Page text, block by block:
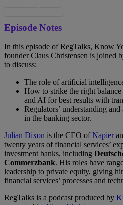
Episode Notes
In this episode of RegTalks, Know
founder Claus Christensen is joined
to discuss:
The role of artificial
How to strike the right balance
and AI for best results with
Regulators’ understanding
in the banking sector.
Julian Dixon is the CEO ofNapier
twenty years of financial services’
investment banks, including
Commerzbank. His roles have
leadership to private equity, giving
financial services’ processes and
RegTalks is a podcast produced by